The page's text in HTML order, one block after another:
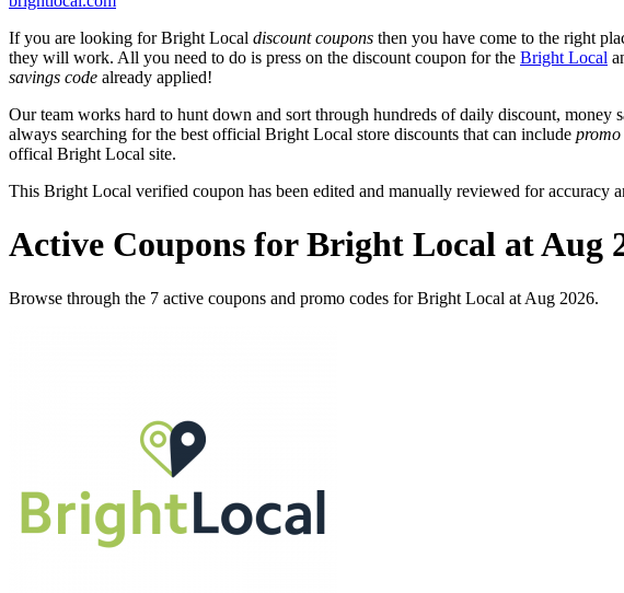
If you are looking for Bright Local discount coupons then you have come to the right
they will work. All you need to do is press on the discount coupon for the Bright Local
savings code already applied!
Our team works hard to hunt down and sort through hundreds of daily discount, money
always searching for the best official Bright Local store discounts that can include promo
offical Bright Local site.
This Bright Local verified coupon has been edited and manually reviewed for accuracy
Active Coupons for Bright Local at Aug
Browse through the 7 active coupons and promo codes for Bright Local at Aug 2026.